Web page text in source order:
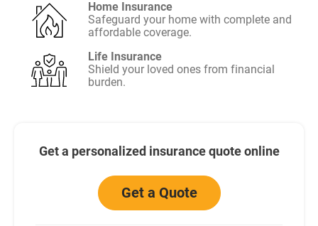
Home Insurance
Safeguard your home with complete and
affordable coverage.
Life Insurance
Shield your loved ones from financial
burden.
Get a personalized insurance quote online
Get a Quote